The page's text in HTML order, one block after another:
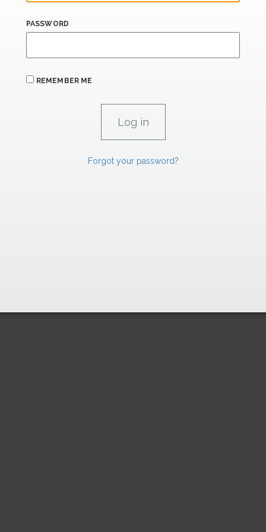
PASSWORD
REMEMBER ME
Forgot your password?